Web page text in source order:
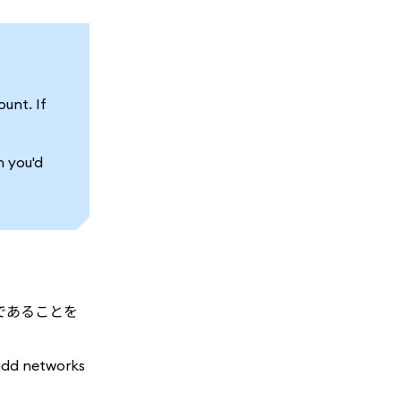
If
you'd
あることを
networks